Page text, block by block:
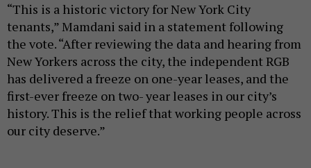
“This is a historic victory for New York City
tenants,” Mamdani said in a statement following
the vote. “After reviewing the data and hearing from
New Yorkers across the city, the independent RGB
has delivered a freeze on one-year leases, and the
first-ever freeze on two- year leases in our city’s
history. This is the relief that working people across
our city deserve.”